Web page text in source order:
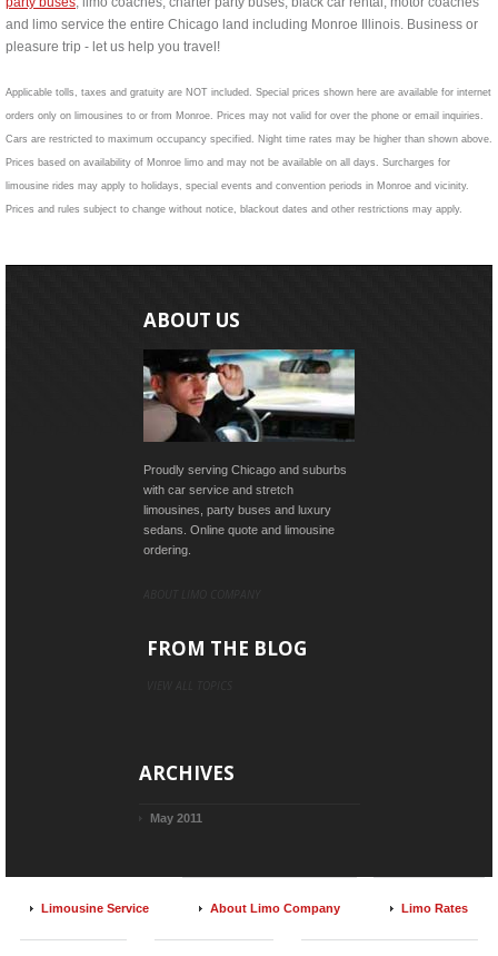
and limo service the entire Chicago land including Monroe Illinois. Business or
pleasure trip - let us help you travel!
Applicable tolls, taxes and gratuity are NOT included. Special prices shown here are available for internet
orders only on limousines to or from Monroe. Prices may not valid for over the phone or email inquiries.
Cars are restricted to maximum occupancy specified. Night time rates may be higher than shown above.
Prices based on availability of Monroe limo and may not be available on all days. Surcharges for
limousine rides may apply to holidays, special events and convention periods in Monroe and vicinity.
Prices and rules subject to change without notice, blackout dates and other restrictions may apply.
ABOUT US
Proudly serving Chicago and suburbs
with car service and stretch
limousines, party buses and luxury
sedans. Online quote and limousine
ordering.
FROM THE BLOG
ARCHIVES
May 2011
Limousine Service About Limo Company Limo Rates